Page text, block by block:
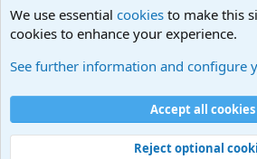
Cookies
Contact us
Terms and rules Privacy policy
©
Military Quotes and Mottos
We use essential cookies to make this
cookies to enhance your experience.
See further information and configure
Accept all cookies
Reject optional